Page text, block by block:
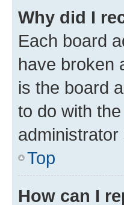
Why did I
Each board
have broken
is the board
to do with
Top
How can I